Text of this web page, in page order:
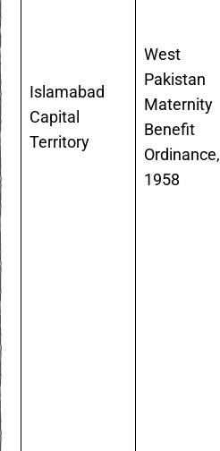
Islamabad
Capital
Territory
West
Pakistan
Maternity
Benefit
Ordinance,
1958